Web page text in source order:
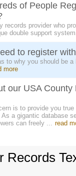
of People
records provider who
double support
to register
to why you should be
more
our USA County
is to provide you
As a gigantic database
can freely ... read
Records